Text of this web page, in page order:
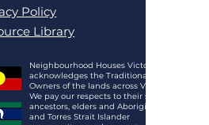
Policy
Library
Neighbourhood Houses Victoria
acknowledges the Traditional
Owners of the lands across Victoria.
We pay our respects to their spirits,
ancestors, elders and Aboriginal
and Torres Strait Islander